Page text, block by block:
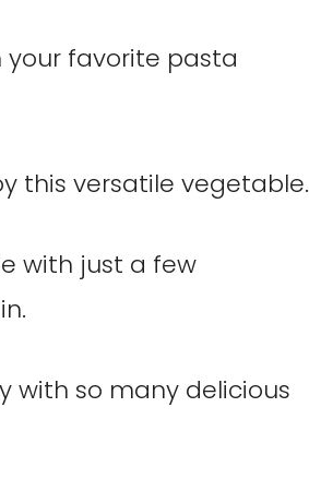
your favorite pasta
this versatile vegetable.
with just a few
with so many delicious